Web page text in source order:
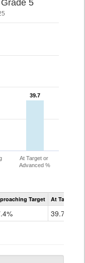
5
39.7
39.7
At Target or
Advanced %
Target At Target Or
39.7%